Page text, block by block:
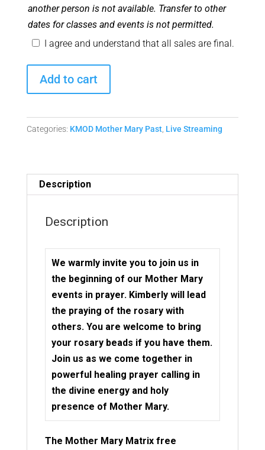
another person is not available. Transfer to other
dates for classes and events is not permitted.
I agree and understand that all sales are final.
February
Mother
Mary
quantity
Add to cart
Categories: KMOD Mother Mary Past, Live Streaming
Description
Description
We warmly invite you to join us in
the beginning of our Mother Mary
events in prayer. Kimberly will lead
the praying of the rosary with
others. You are welcome to bring
your rosary beads if you have them.
Join us as we come together in
powerful healing prayer calling in
the divine energy and holy
presence of Mother Mary.
The Mother Mary Matrix free